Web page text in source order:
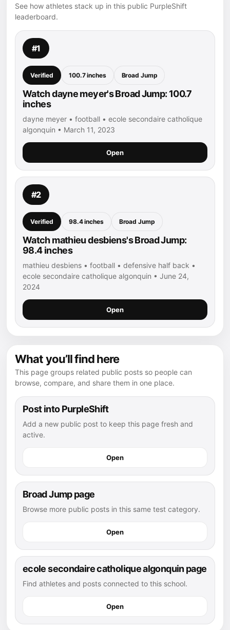
See how athletes stack up in this public PurpleShift
leaderboard.
#1
Verified 100.7 inches Broad Jump
Watch dayne meyer's Broad Jump: 100.7
inches
dayne meyer • football • ecole secondaire catholique
algonquin • March 11, 2023
Open
#2
Verified 98.4 inches Broad Jump
Watch mathieu desbiens's Broad Jump:
98.4 inches
mathieu desbiens • football • defensive half back •
ecole secondaire catholique algonquin • June 24,
2024
Open
What you’ll find here
This page groups related public posts so people can
browse, compare, and share them in one place.
Post into PurpleShift
Add a new public post to keep this page fresh and
active.
Open
Broad Jump page
Browse more public posts in this same test category.
Open
ecole secondaire catholique algonquin page
Find athletes and posts connected to this school.
Open